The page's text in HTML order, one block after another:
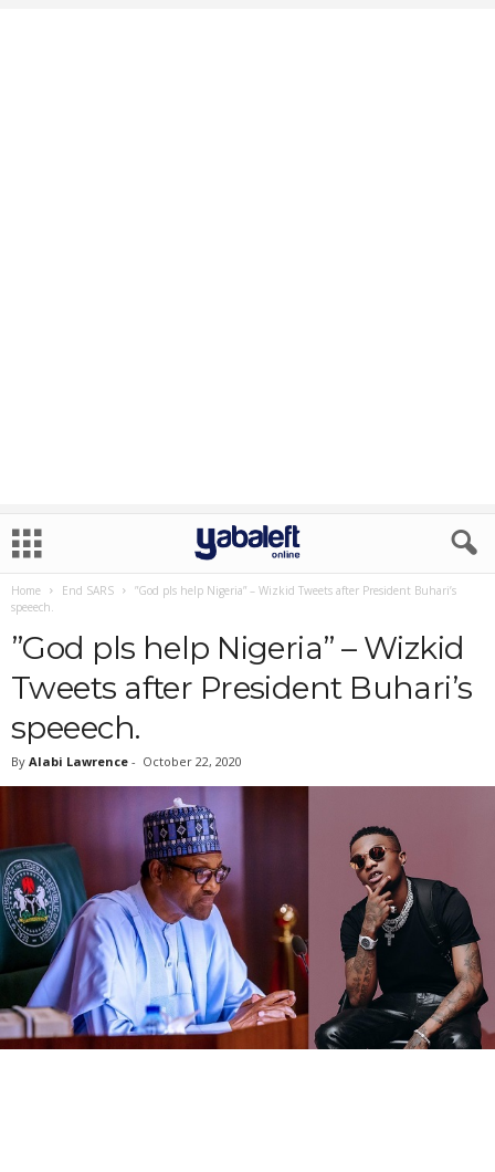
Home End SARS
”God pls help Nigeria” – Wizkid Tweets after President Buhari’s
speeech.
”God pls help Nigeria” – Wizkid
Tweets after President Buhari’s
speeech.
By Alabi Lawrence - October 22, 2020